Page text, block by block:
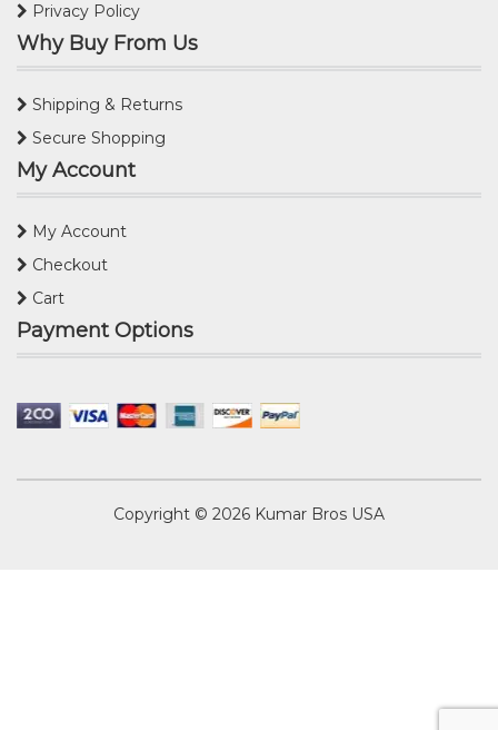
Privacy Policy
Why Buy From Us
Shipping & Returns
Secure Shopping
My Account
My Account
Checkout
Cart
Payment Options
Copyright © 2026 Kumar Bros USA